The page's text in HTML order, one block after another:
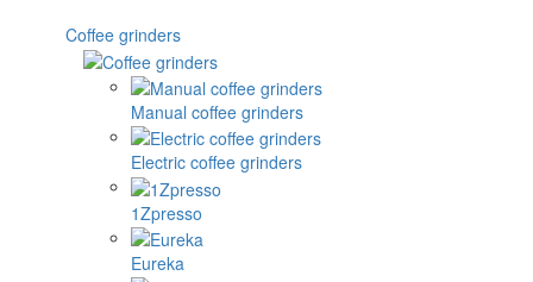
Coffee grinders
Manual coffee grinders
Electric coffee grinders
1Zpresso
Eureka